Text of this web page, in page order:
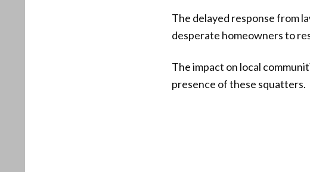
The delayed response from
desperate homeowners to
The impact on local
presence of these squatters.